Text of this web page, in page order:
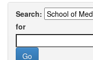
Search:
for